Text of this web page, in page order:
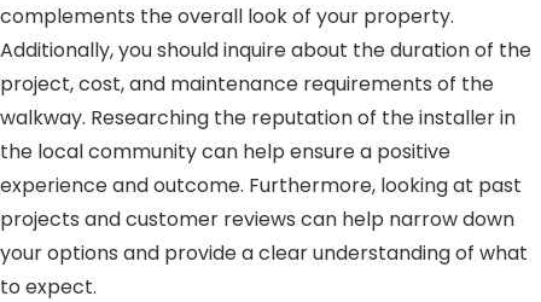
complements the overall look of your property.
Additionally, you should inquire about the duration of the
project, cost, and maintenance requirements of the
walkway. Researching the reputation of the installer in
the local community can help ensure a positive
experience and outcome. Furthermore, looking at past
projects and customer reviews can help narrow down
your options and provide a clear understanding of what
to expect.